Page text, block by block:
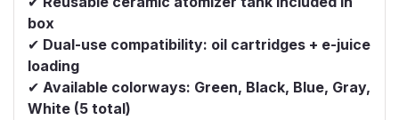
box
✔ Dual-use compatibility: oil cartridges + e-juice
loading
✔ Available colorways: Green, Black, Blue, Gray,
White (5 total)